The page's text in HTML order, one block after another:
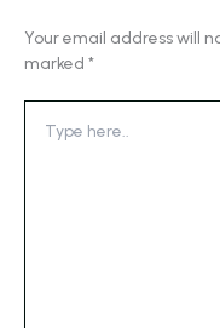
Your email address will
marked *
here..